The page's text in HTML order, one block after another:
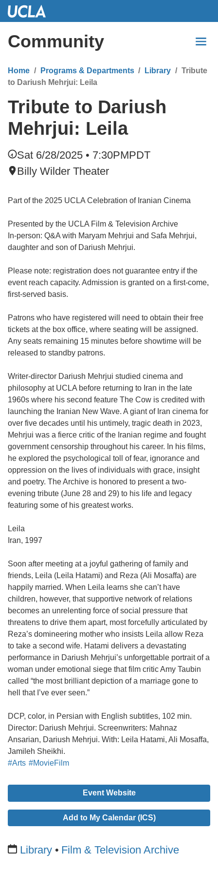
Skip
Content
Community
Home Programs & Departments Library
Tribute
to Dariush Mehrjui: Leila
Tribute to Dariush
Mehrjui: Leila
Sat 6/28/2025 • 7:30PMPDT
Billy Wilder Theater
Part of the 2025 UCLA Celebration of Iranian Cinema
Presented by the UCLA Film & Television Archive
In-person: Q&A with Maryam Mehrjui and Safa Mehrjui,
daughter and son of Dariush Mehrjui.
Please note: registration does not guarantee entry if the
event reach capacity. Admission is granted on a first-come,
first-served basis.
Patrons who have registered will need to obtain their free
tickets at the box office, where seating will be assigned.
Any seats remaining 15 minutes before showtime will be
released to standby patrons.
Writer-director Dariush Mehrjui studied cinema and
philosophy at UCLA before returning to Iran in the late
1960s where his second feature The Cow is credited with
launching the Iranian New Wave. A giant of Iran cinema for
over five decades until his untimely, tragic death in 2023,
Mehrjui was a fierce critic of the Iranian regime and fought
government censorship throughout his career. In his films,
he explored the psychological toll of fear, ignorance and
oppression on the lives of individuals with grace, insight
and poetry. The Archive is honored to present a two-
evening tribute (June 28 and 29) to his life and legacy
featuring some of his greatest works.
Leila
Iran, 1997
Soon after meeting at a joyful gathering of family and
friends, Leila (Leila Hatami) and Reza (Ali Mosaffa) are
happily married. When Leila learns she can’t have
children, however, that supportive network of relations
becomes an unrelenting force of social pressure that
threatens to drive them apart, most forcefully articulated by
Reza’s domineering mother who insists Leila allow Reza
to take a second wife. Hatami delivers a devastating
performance in Dariush Mehrjui’s unforgettable portrait of a
woman under emotional siege that film critic Amy Taubin
called “the most brilliant depiction of a marriage gone to
hell that I’ve ever seen.”
DCP, color, in Persian with English subtitles, 102 min.
Director: Dariush Mehrjui. Screenwriters: Mahnaz
Ansarian, Dariush Mehrjui. With: Leila Hatami, Ali Mosaffa,
Jamileh Sheikhi.
#Arts #MovieFilm
Event Website
Add to My Calendar (ICS)
Library Film & Television Archive